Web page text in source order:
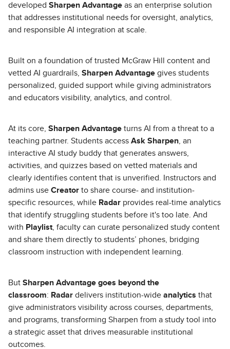
developed Sharpen Advantage as an enterprise solution
that addresses institutional needs for oversight, analytics,
and responsible AI integration at scale.
Built on a foundation of trusted McGraw Hill content and
vetted AI guardrails, Sharpen Advantage gives students
personalized, guided support while giving administrators
and educators visibility, analytics, and control.
At its core, Sharpen Advantage turns AI from a threat to a
teaching partner. Students access Ask Sharpen , an
interactive AI study buddy that generates answers,
activities, and quizzes based on vetted materials and
clearly identifies content that is unverified. Instructors and
admins use Creator to share course- and institution-
specific resources, while Radar provides real-time analytics
that identify struggling students before it's too late. And
with Playlist , faculty can curate personalized study content
and share them directly to students’ phones, bridging
classroom instruction with independent learning.
But Sharpen Advantage goes beyond the
classroom: Radar delivers institution-wide analytics that
give administrators visibility across courses, departments,
and programs, transforming Sharpen from a study tool into
a strategic asset that drives measurable institutional
outcomes.